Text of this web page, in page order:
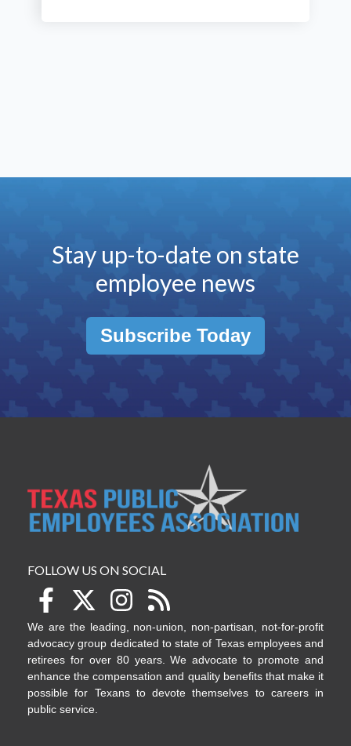
Stay up-to-date on state
employee news
Subscribe Today
FOLLOW US ON SOCIAL
We are the leading, non-union, non-partisan, not-for-profit
advocacy group dedicated to state of Texas employees and
retirees for over 80 years. We advocate to promote and
enhance the compensation and quality benefits that make it
possible for Texans to devote themselves to careers in
public service.